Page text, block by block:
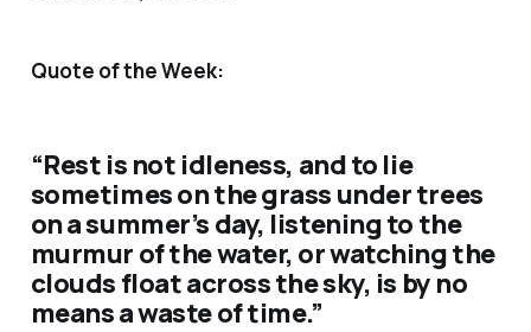
Quote of the Week:
“Rest is not idleness, and to lie
sometimes on the grass under trees
on a summer’s day, listening to the
murmur of the water, or watching the
clouds float across the sky, is by no
means a waste of time.”